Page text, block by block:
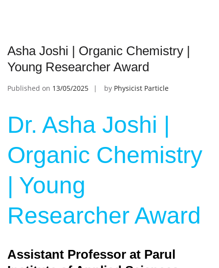
Asha Joshi | Organic Chemistry |
Young Researcher Award
Published on 13/05/2025 by Physicist Particle
Dr. Asha Joshi |
Organic Chemistry
| Young
Researcher Award
Assistant Professor at Parul